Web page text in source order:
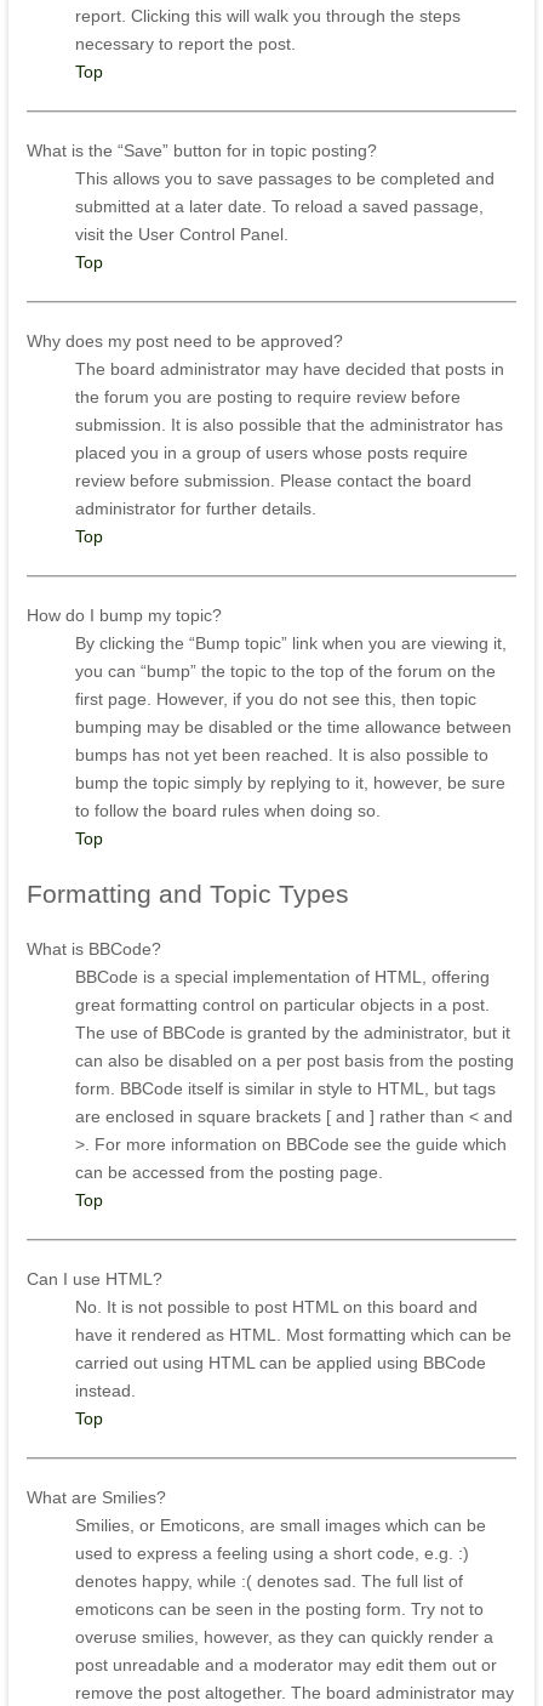
report. Clicking this will walk you through the steps
necessary to report the post.
Top
What is the “Save” button for in topic posting?
This allows you to save passages to be completed and
submitted at a later date. To reload a saved passage,
visit the User Control Panel.
Top
Why does my post need to be approved?
The board administrator may have decided that posts in
the forum you are posting to require review before
submission. It is also possible that the administrator has
placed you in a group of users whose posts require
review before submission. Please contact the board
administrator for further details.
Top
How do I bump my topic?
By clicking the “Bump topic” link when you are viewing it,
you can “bump” the topic to the top of the forum on the
first page. However, if you do not see this, then topic
bumping may be disabled or the time allowance between
bumps has not yet been reached. It is also possible to
bump the topic simply by replying to it, however, be sure
to follow the board rules when doing so.
Top
Formatting and Topic Types
What is BBCode?
BBCode is a special implementation of HTML, offering
great formatting control on particular objects in a post.
The use of BBCode is granted by the administrator, but it
can also be disabled on a per post basis from the posting
form. BBCode itself is similar in style to HTML, but tags
are enclosed in square brackets [ and ] rather than < and
>. For more information on BBCode see the guide which
can be accessed from the posting page.
Top
Can I use HTML?
No. It is not possible to post HTML on this board and
have it rendered as HTML. Most formatting which can be
carried out using HTML can be applied using BBCode
instead.
Top
What are Smilies?
Smilies, or Emoticons, are small images which can be
used to express a feeling using a short code, e.g. :)
denotes happy, while :( denotes sad. The full list of
emoticons can be seen in the posting form. Try not to
overuse smilies, however, as they can quickly render a
post unreadable and a moderator may edit them out or
remove the post altogether. The board administrator may